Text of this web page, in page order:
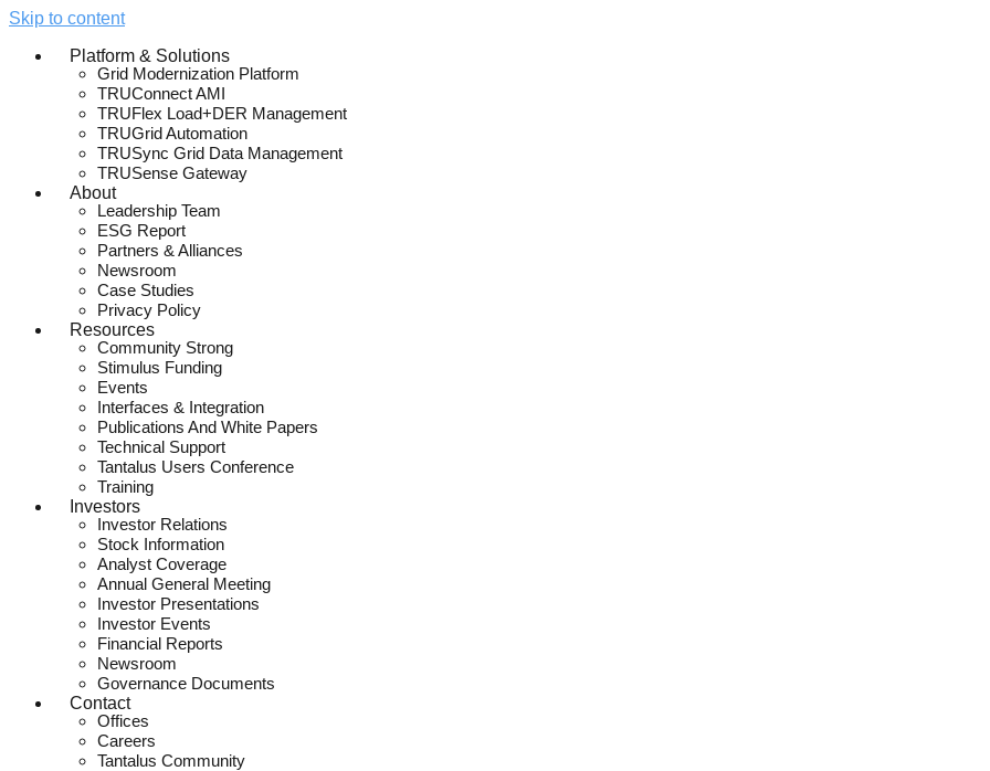
Skip to content
Platform & Solutions
Grid Modernization Platform
TRUConnect AMI
TRUFlex Load+DER Management
TRUGrid Automation
TRUSync Grid Data Management
TRUSense Gateway
About
Leadership Team
ESG Report
Partners & Alliances
Newsroom
Case Studies
Privacy Policy
Resources
Community Strong
Stimulus Funding
Events
Interfaces & Integration
Publications And White Papers
Technical Support
Tantalus Users Conference
Training
Investors
Investor Relations
Stock Information
Analyst Coverage
Annual General Meeting
Investor Presentations
Investor Events
Financial Reports
Newsroom
Governance Documents
Contact
Offices
Careers
Tantalus Community